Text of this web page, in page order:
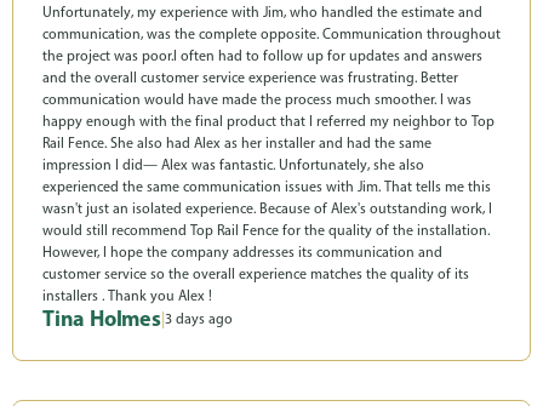
Unfortunately, my experience with Jim, who handled the estimate and
communication, was the complete opposite. Communication throughout
the project was poor.l often had to follow up for updates and answers
and the overall customer service experience was frustrating. Better
communication would have made the process much smoother. I was
happy enough with the final product that I referred my neighbor to Top
Rail Fence. She also had Alex as her installer and had the same
impression I did— Alex was fantastic. Unfortunately, she also
experienced the same communication issues with Jim. That tells me this
wasn't just an isolated experience. Because of Alex's outstanding work, I
would still recommend Top Rail Fence for the quality of the installation.
However, I hope the company addresses its communication and
customer service so the overall experience matches the quality of its
installers . Thank you Alex !
Tina Holmes| 3 days ago